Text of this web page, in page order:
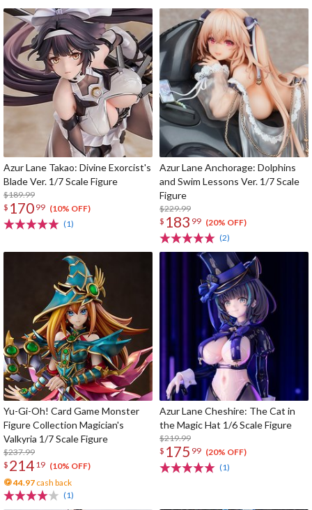
Azur Lane Takao: Divine Exorcist's
Blade Ver. 1/7 Scale Figure
$189.99
$ 170 99 (10% OFF)
(1)
Azur Lane Anchorage: Dolphins
and Swim Lessons Ver. 1/7 Scale
Figure
$229.99
$ 183 99 (20% OFF)
(2)
Yu-Gi-Oh! Card Game Monster
Figure Collection Magician's
Valkyria 1/7 Scale Figure
$237.99
$ 214 19 (10% OFF)
44.97 cash back
(1)
Azur Lane Cheshire: The Cat in
the Magic Hat 1/6 Scale Figure
$219.99
$ 175 99 (20% OFF)
(1)